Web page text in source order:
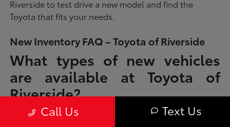
Riverside to test drive a new model and find the
Toyota that fits your needs.
New Inventory FAQ – Toyota of Riverside
What types of new vehicles
are available at Toyota of
Riverside?
Toyota of Riverside offers a full lineup of new Toyota vehicles, including
sedans, SUVs, trucks, and hybrid models designed to fit a wide range of
Call Us Text Us